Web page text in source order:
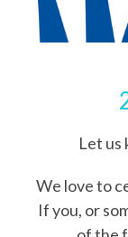
Let us
We love to
If you, or